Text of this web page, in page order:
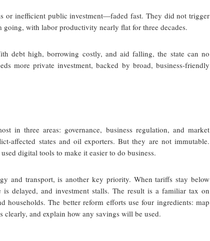
or inefficient public investment—faded fast. They did not trigger
going, with labor productivity nearly flat for three decades.
debt high, borrowing costly, and aid falling, the state can no
more private investment, backed by broad, business-friendly
in three areas: governance, business regulation, and market
affected states and oil exporters. But they are not immutable.
digital tools to make it easier to do business.
and transport, is another key priority. When tariffs stay below
is delayed, and investment stalls. The result is a familiar tax on
households. The better reform efforts use four ingredients: map
clearly, and explain how any savings will be used.